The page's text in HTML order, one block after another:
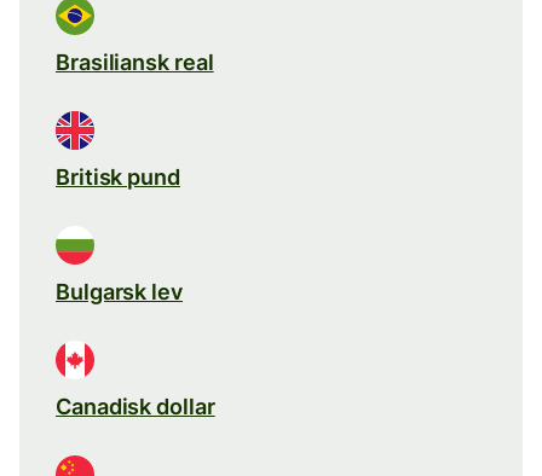
Brasiliansk real
Britisk pund
Bulgarsk lev
Canadisk dollar